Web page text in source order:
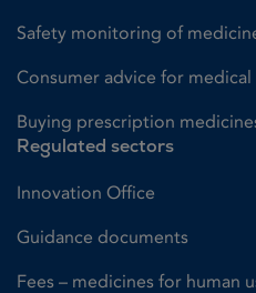
Safety monitoring of
Consumer advice for medical
Buying prescription
Regulated sectors
Innovation Office
Guidance documents
Fees – medicines for human